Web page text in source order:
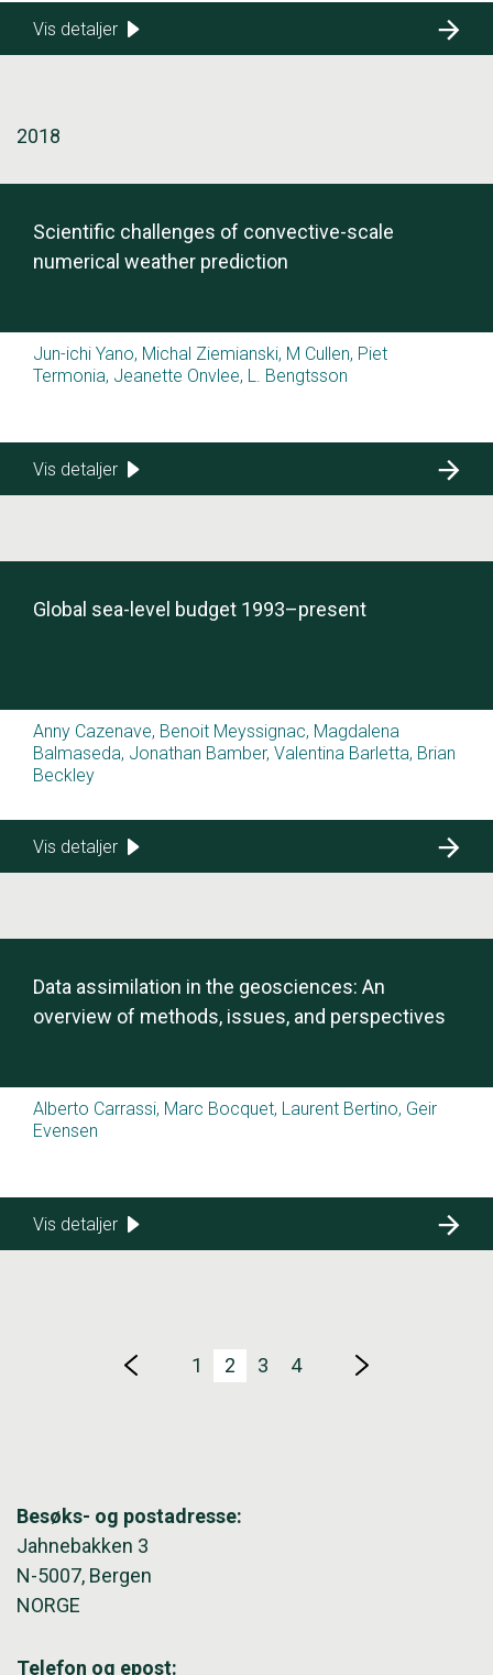
Vis detaljer
2018
Scientific challenges of convective-scale
numerical weather prediction
Jun-ichi Yano, Michal Ziemianski, M Cullen, Piet
Termonia, Jeanette Onvlee, L. Bengtsson
Vis detaljer
Global sea-level budget 1993–present
Anny Cazenave, Benoit Meyssignac, Magdalena
Balmaseda, Jonathan Bamber, Valentina Barletta, Brian
Beckley
Vis detaljer
Data assimilation in the geosciences: An
overview of methods, issues, and perspectives
Alberto Carrassi, Marc Bocquet, Laurent Bertino, Geir
Evensen
Vis detaljer
1 2 3 4
Besøks- og postadresse:
Jahnebakken 3
N-5007, Bergen
NORGE
Telefon og epost: